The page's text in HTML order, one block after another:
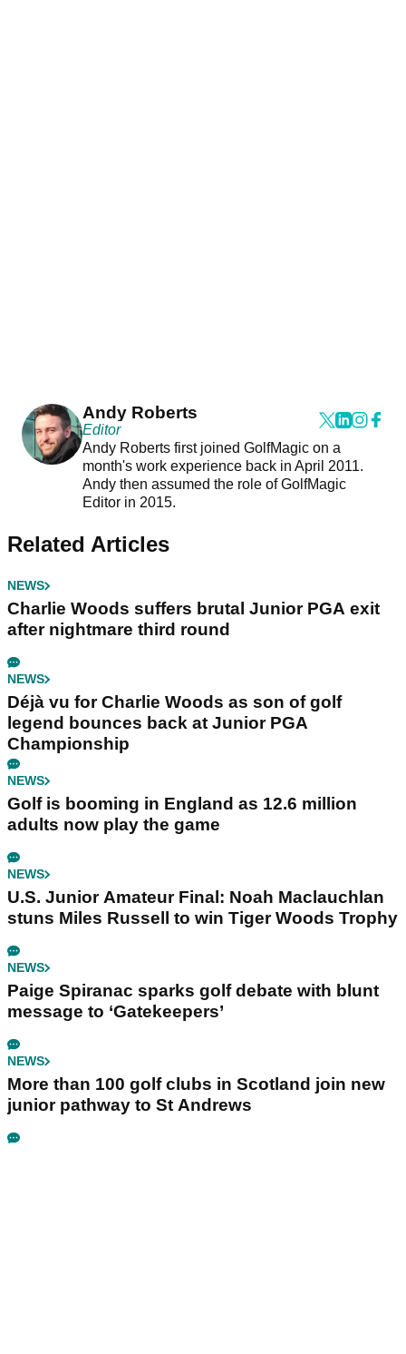
Andy Roberts
Editor
Andy Roberts first joined GolfMagic on a
month's work experience back in April 2011.
Andy then assumed the role of GolfMagic
Editor in 2015.
Related Articles
NEWS
Charlie Woods suffers brutal Junior PGA exit
after nightmare third round
NEWS
Déjà vu for Charlie Woods as son of golf
legend bounces back at Junior PGA
Championship
NEWS
Golf is booming in England as 12.6 million
adults now play the game
NEWS
U.S. Junior Amateur Final: Noah Maclauchlan
stuns Miles Russell to win Tiger Woods Trophy
NEWS
Paige Spiranac sparks golf debate with blunt
message to ‘Gatekeepers’
NEWS
More than 100 golf clubs in Scotland join new
junior pathway to St Andrews